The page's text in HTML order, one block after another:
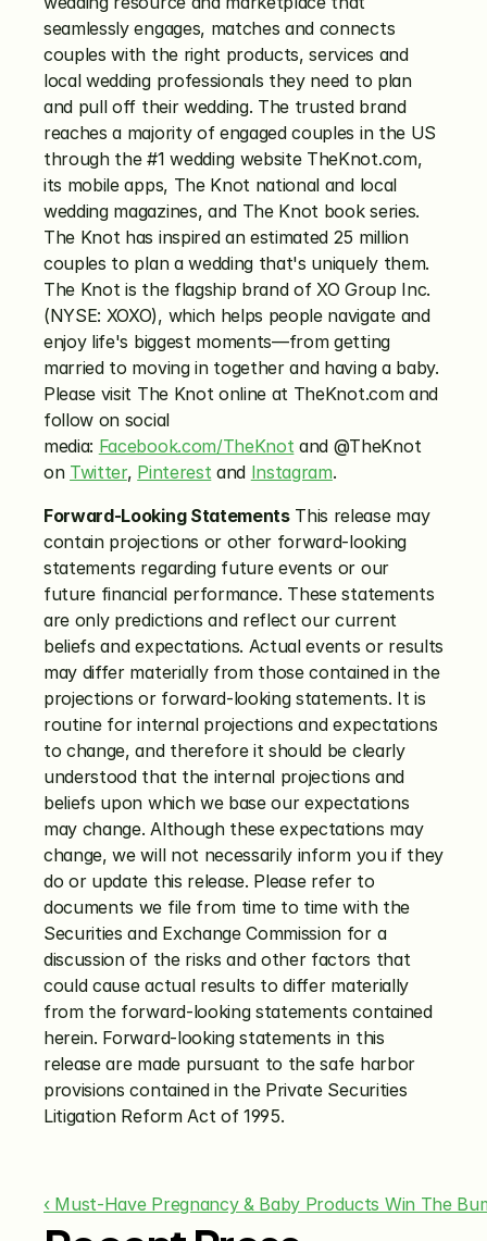
seamlessly engages, matches and connects
couples with the right products, services and
local wedding professionals they need to plan
and pull off their wedding. The trusted brand
reaches a majority of engaged couples in the US
through the #1 wedding website TheKnot.com,
its mobile apps, The Knot national and local
wedding magazines, and The Knot book series.
The Knot has inspired an estimated 25 million
couples to plan a wedding that's uniquely them.
The Knot is the flagship brand of XO Group Inc.
(NYSE: XOXO), which helps people navigate and
enjoy life's biggest moments—from getting
married to moving in together and having a baby.
Please visit The Knot online at TheKnot.com and
follow on social
media: Facebook.com/TheKnot and @TheKnot
on Twitter, Pinterest and Instagram.
Forward-Looking Statements This release may
contain projections or other forward-looking
statements regarding future events or our
future financial performance. These statements
are only predictions and reflect our current
beliefs and expectations. Actual events or results
may differ materially from those contained in the
projections or forward-looking statements. It is
routine for internal projections and expectations
to change, and therefore it should be clearly
understood that the internal projections and
beliefs upon which we base our expectations
may change. Although these expectations may
change, we will not necessarily inform you if they
do or update this release. Please refer to
documents we file from time to time with the
Securities and Exchange Commission for a
discussion of the risks and other factors that
could cause actual results to differ materially
from the forward-looking statements contained
herein. Forward-looking statements in this
release are made pursuant to the safe harbor
provisions contained in the Private Securities
Litigation Reform Act of 1995.
‹ Must-Have Pregnancy & Baby Products Win The